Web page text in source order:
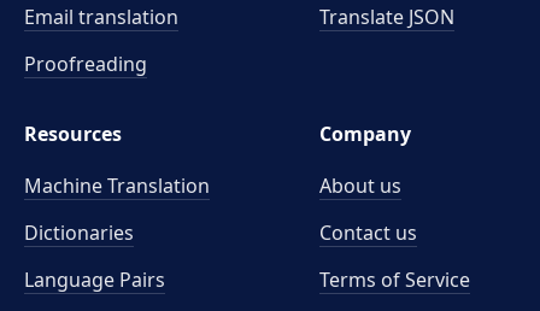
Email translation
Proofreading
Translate JSON
Resources
Machine Translation
Dictionaries
Language Pairs
Company
About us
Contact us
Terms of Service